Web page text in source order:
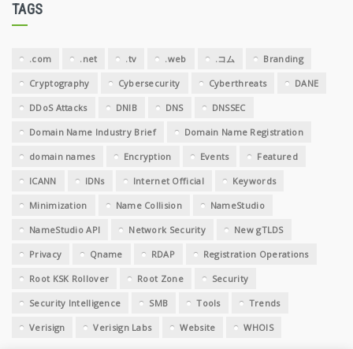
TAGS
.com .net .tv .web .コム Branding
Cryptography Cybersecurity Cyberthreats DANE
DDoS Attacks DNIB DNS DNSSEC
Domain Name Industry Brief Domain Name Registration
domain names Encryption Events Featured
ICANN IDNs Internet Official Keywords
Minimization Name Collision NameStudio
NameStudio API Network Security New gTLDS
Privacy Qname RDAP Registration Operations
Root KSK Rollover Root Zone Security
Security Intelligence SMB Tools Trends
Verisign Verisign Labs Website WHOIS